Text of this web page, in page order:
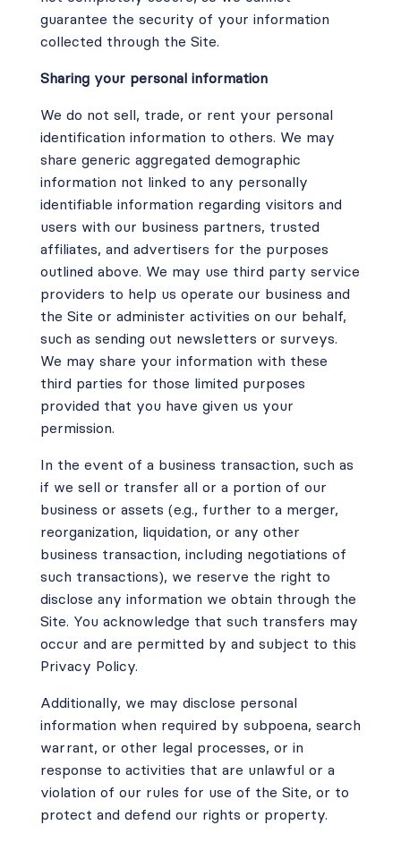
guarantee the security of your information
collected through the Site.
Sharing your personal information
We do not sell, trade, or rent your personal
identification information to others. We may
share generic aggregated demographic
information not linked to any personally
identifiable information regarding visitors and
users with our business partners, trusted
affiliates, and advertisers for the purposes
outlined above. We may use third party service
providers to help us operate our business and
the Site or administer activities on our behalf,
such as sending out newsletters or surveys.
We may share your information with these
third parties for those limited purposes
provided that you have given us your
permission.
In the event of a business transaction, such as
if we sell or transfer all or a portion of our
business or assets (e.g., further to a merger,
reorganization, liquidation, or any other
business transaction, including negotiations of
such transactions), we reserve the right to
disclose any information we obtain through the
Site. You acknowledge that such transfers may
occur and are permitted by and subject to this
Privacy Policy.
Additionally, we may disclose personal
information when required by subpoena, search
warrant, or other legal processes, or in
response to activities that are unlawful or a
violation of our rules for use of the Site, or to
protect and defend our rights or property.